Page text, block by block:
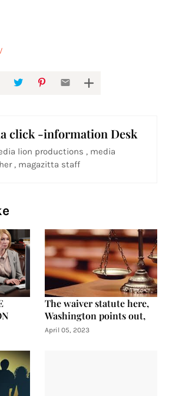
click -information Desk
lion productions , media
, magazitta staff
The waiver statute here,
Washington points out,
April 05, 2023